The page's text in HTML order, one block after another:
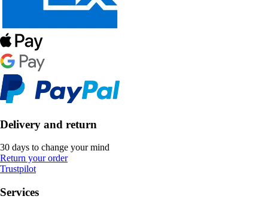
Delivery and return
30 days to change your mind
Return your order
Trustpilot
Services